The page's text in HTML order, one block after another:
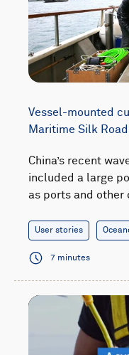
Vessel-mounted
Maritime Silk Road
China’s recent
included a large
as ports and other
User stories
7 minutes